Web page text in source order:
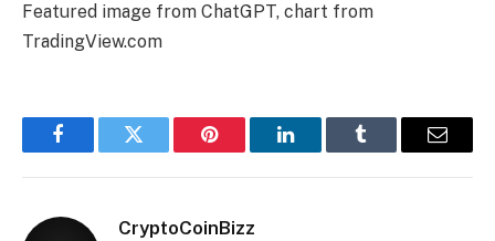
Featured image from ChatGPT, chart from
TradingView.com
FacebookTwitter Pinterest LinkedInTumblr Email
CryptoCoinBizz